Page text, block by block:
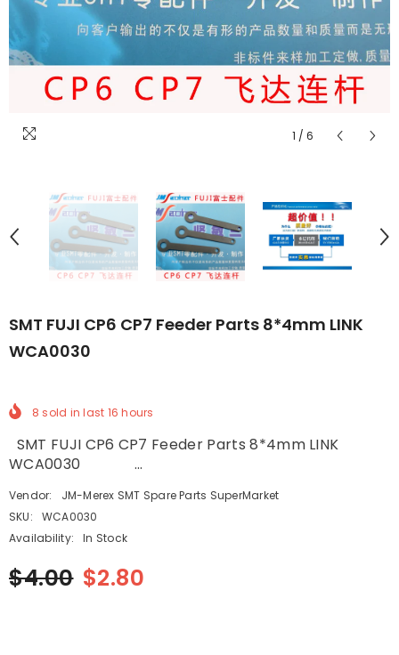
1 / 6
SMT FUJI CP6 CP7 Feeder Parts 8*4mm LINK
WCA0030
8 sold in last 16 hours
SMT FUJI CP6 CP7 Feeder Parts 8*4mm LINK
WCA0030 ...
Vendor:
JM-Merex SMT Spare Parts SuperMarket
SKU:
WCA0030
Availability:
In Stock
$4.00 $2.80